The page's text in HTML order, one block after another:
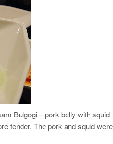
Bulgogi – pork belly with squid
tender. The pork and squid were